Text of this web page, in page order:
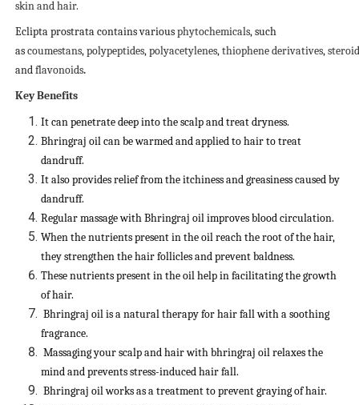
skin and hair.
Eclipta prostrata contains variousphytochemicals, such
ascoumestans,polypeptides,polyacetylenes,thiophenederivatives,
andflavonoids.
Key Benefits
It can penetrate deep into the scalp and treat dryness.
Bhringraj oil can be warmed and applied to hair to treat
dandruff.
It also provides relief from the itchiness and greasiness caused by
dandruff.
Regular massage with Bhringraj oil improves blood circulation.
When the nutrients present in the oil reach the root of the hair,
they strengthen the hair follicles and prevent baldness.
These nutrients present in the oil help in facilitating the growth
of hair.
Bhringraj oil is a natural therapy for hair fall with a soothing
fragrance.
Massaging your scalp and hair with bhringraj oil relaxes the
mind and prevents stress-induced hair fall.
Bhringraj oil works as a treatment to prevent graying of hair.